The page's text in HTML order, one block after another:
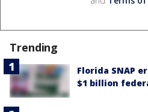
Trending
Florida SNAP
$1 billion